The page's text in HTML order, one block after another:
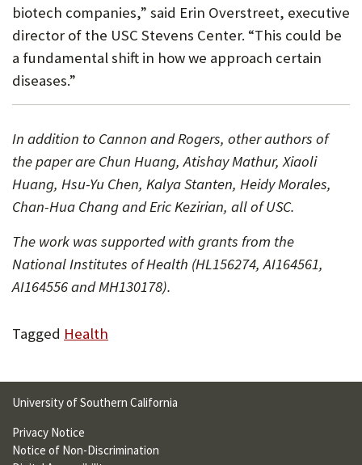
biotech companies,” said Erin Overstreet, executive
director of the USC Stevens Center. “This could be
a fundamental shift in how we approach certain
diseases.”
In addition to Cannon and Rogers, other authors of
the paper are Chun Huang, Atishay Mathur, Xiaoli
Huang, Hsu-Yu Chen, Kalya Stanten, Heidy Morales,
Chan-Hua Chang and Eric Kezirian, all of USC.
The work was supported with grants from the
National Institutes of Health (HL156274, AI164561,
AI164556 and MH130178).
Tagged Health
University of Southern California
Privacy Notice
Notice of Non-Discrimination